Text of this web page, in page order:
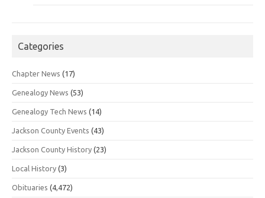
Categories
Chapter News (17)
Genealogy News (53)
Genealogy Tech News (14)
Jackson County Events (43)
Jackson County History (23)
Local History (3)
Obituaries (4,472)